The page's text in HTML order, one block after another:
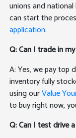
unions and
can start the
application.
Q: Can I trade in
A: Yes, we pay top
inventory fully
using ourValue
to buy right now,
Q: Can I test drive